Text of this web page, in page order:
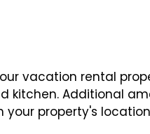
vacation rental
kitchen. Additional
your property's